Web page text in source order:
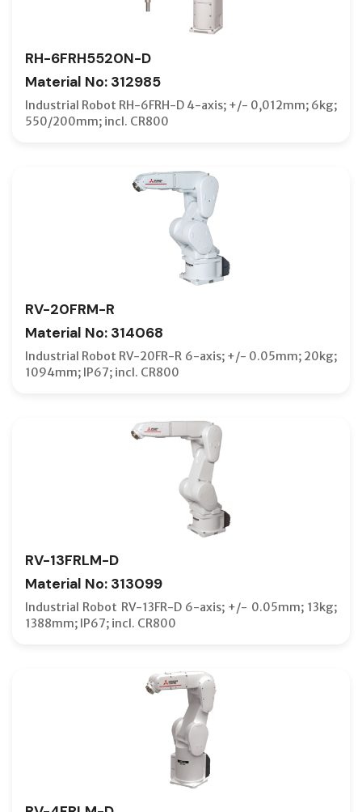
RH-6FRH5520N-D
Material No: 312985
Industrial Robot RH-6FRH-D 4-axis; +/- 0,012mm; 6kg;
550/200mm; incl. CR800
RV-20FRM-R
Material No: 314068
Industrial Robot RV-20FR-R 6-axis; +/- 0.05mm; 20kg;
1094mm; IP67; incl. CR800
RV-13FRLM-D
Material No: 313099
Industrial Robot RV-13FR-D 6-axis; +/- 0.05mm; 13kg;
1388mm; IP67; incl. CR800